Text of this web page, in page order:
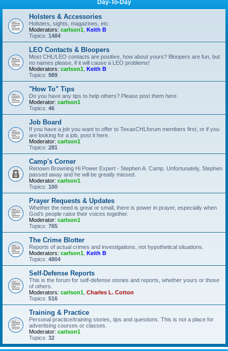
Day-To-Day
Holsters & Accessories
Holsters, sights, magazines, etc.
Moderators: carlson1 Keith B
Topics: 1484
LEO Contacts & Bloopers
Most CHL/LEO contacts are positive, how about yours? Bloopers are fun, but
no names please, if it will cause a LEO problems!
Moderators: carlson1 Keith B
Topics: 989
"How To" Tips
Do you have any tips to help others? Please post them here.
Moderator: carlson1
Topics: 46
Job Board
If you have a job you want to offer to TexasCHLforum members first, or if you
are looking for a job, post it here.
Moderator: carlson1
Topics: 281
Camp's Corner
Renown Browning Hi Power Expert - Stephen A. Camp. Unfortunately, Stephen
passed away and he will be greatly missed.
Moderator: carlson1
Topics: 100
Prayer Requests & Updates
Whether the need is great or small, there is power in prayer, especially when
God's people raise their voices together.
Moderator: carlson1
Topics: 765
The Crime Blotter
Reports of actual crimes and investigations, not hypothetical situations.
Moderators: carlson1 Keith B
Topics: 4804
Self-Defense Reports
This is the forum for self-defense stories and reports, whether yours or those
of others.
Moderators: carlson1 Charles L. Cotton
Topics: 516
Training & Practice
Personal practice/training stories, tips and questions. This is not a place for
advertising courses or classes.
Moderator: carlson1
Topics: 32